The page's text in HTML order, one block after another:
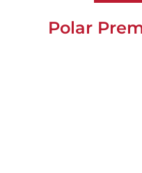
Polar